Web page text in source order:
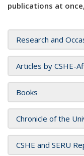
publications at
Research and
Articles by CSHE-
Books
Chronicle of the
CSHE and SERU